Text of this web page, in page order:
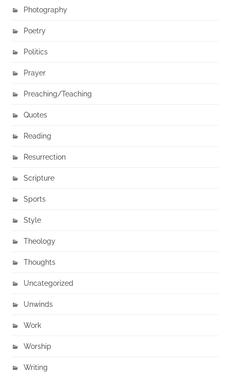
Photography
Poetry
Politics
Prayer
Preaching/Teaching
Quotes
Reading
Resurrection
Scripture
Sports
Style
Theology
Thoughts
Uncategorized
Unwinds
Work
Worship
Writing